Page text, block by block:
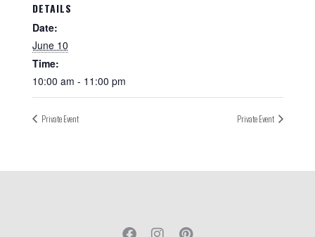
DETAILS
Date:
June 10
Time:
10:00 am - 11:00 pm
Private Event Private Event